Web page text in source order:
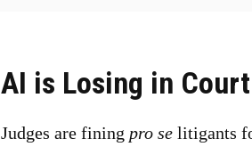
AI is Losing in Court
Judges are fining pro se litigants